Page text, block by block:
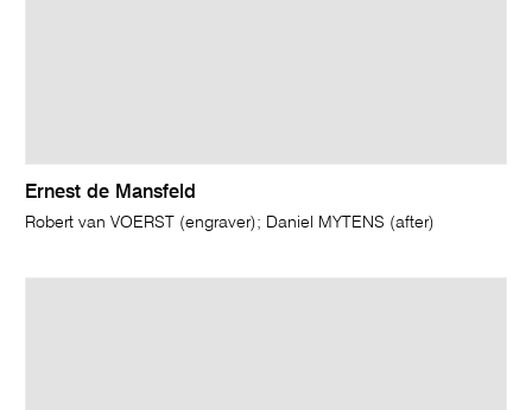
Ernest de Mansfeld
Robert van VOERST (engraver); Daniel MYTENS (after)